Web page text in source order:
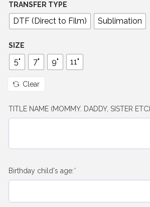
0
t
r
o
h
0
TRANSFER TYPE
DTF (Direct to Film) Sublimation
SIZE
5" 7" 9" 11"
Clear
TITLE NAME (MOMMY. DADDY, SISTER
Birthday child's age:*
r
q